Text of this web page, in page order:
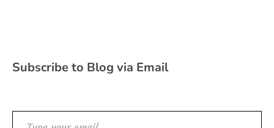
Subscribe to Blog via Email
Type your email…